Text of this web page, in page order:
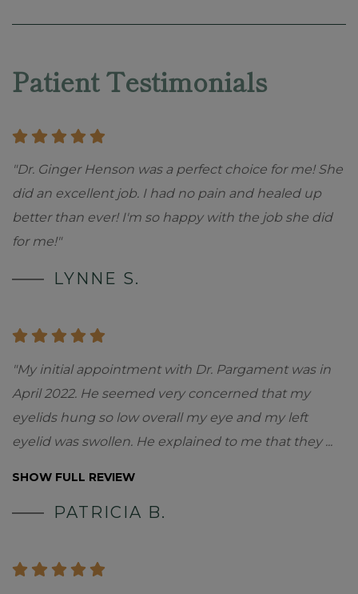
Patient Testimonials
"Dr. Ginger Henson was a perfect choice for me! She
did an excellent job. I had no pain and healed up
better than ever! I'm so happy with the job she did
for me!"
LYNNE S.
"My initial appointment with Dr. Pargament was in
April 2022. He seemed very concerned that my
eyelids hung so low overall my eye and my left
eyelid was swollen. He explained to me that they ...
SHOW FULL REVIEW
PATRICIA B.